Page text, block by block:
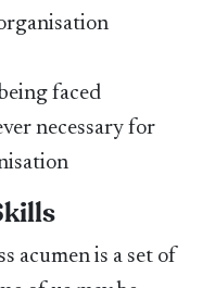
faced
necessary for
acumen is a set of